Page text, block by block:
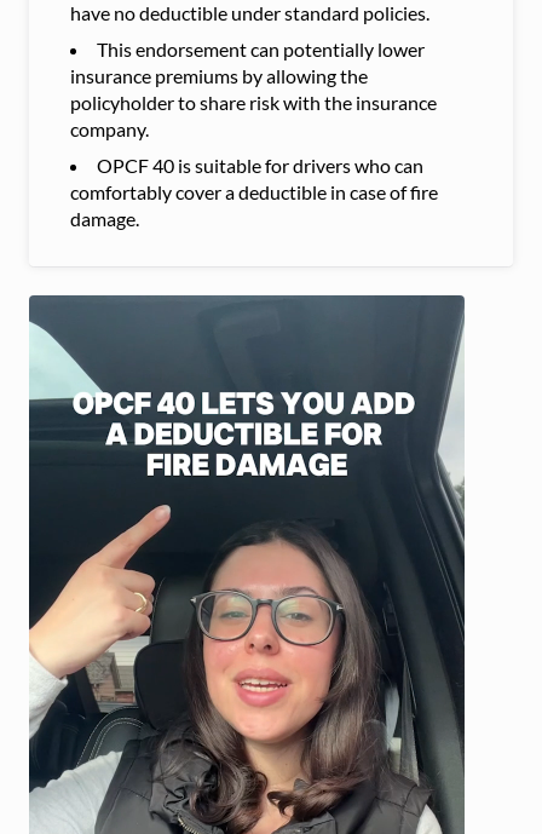
have no deductible under standard policies.
This endorsement can potentially lower
insurance premiums by allowing the
policyholder to share risk with the insurance
company.
OPCF 40 is suitable for drivers who can
comfortably cover a deductible in case of fire
damage.